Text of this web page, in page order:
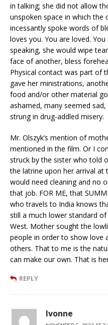
in talking; she did not allow
unspoken space in which the
incessantly spoke words of
loves you. You are loved. You
speaking, she would wipe
face of another, bless
Physical contact was part of
gave her ministrations,
food and/or other material
ashamed, many seemed
strung in drug-addled misery.
Mr. Olszyk’s mention of
mentioned in the film. Or I
struck by the sister who told
the latrine upon her arrival at
would need cleaning and no
that job. FOR ME, that
who travels to India knows
still a much lower standard
West. Mother sought the
people in order to show love
others. That to me is the
can make our own. That is
REPLY
Ivonne